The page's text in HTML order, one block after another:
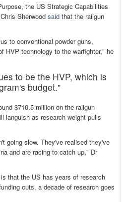
the US Strategic Capabilities
Sherwood said that the railgun
to conventional powder guns,
HVP technology to the warfighter," he
to be the HVP, which is
budget."
$710.5 million on the railgun
languish as research weight pulls
going slow. They've realised they've
and are racing to catch up," Dr
that the US has years of research
cuts, a decade of research goes